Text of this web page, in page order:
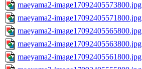
maeyama2-image17092405573800.jpg
maeyama2-image17092405571800.jpg
maeyama2-image17092405565800.jpg
maeyama2-image17092405563800.jpg
maeyama2-image17092405561800.jpg